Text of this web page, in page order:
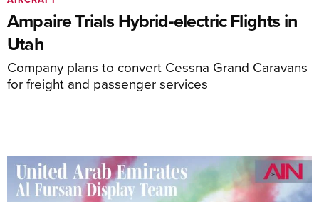
Ampaire Trials Hybrid-electric Flights in
Utah
Company plans to convert Cessna Grand Caravans
for freight and passenger services